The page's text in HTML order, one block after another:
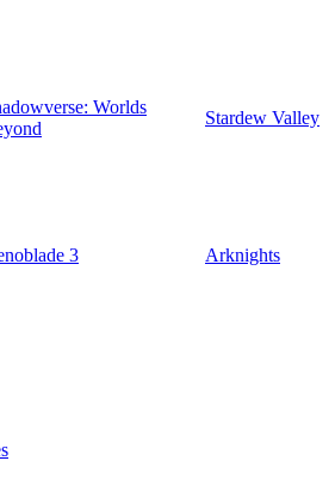
Worlds
Stardew Valley
3
Arknights